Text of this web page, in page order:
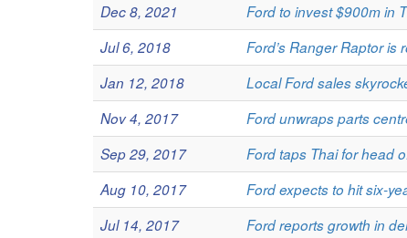
Dec 8, 2021
Ford to invest $900m in
Jul 6, 2018
Ford’s Ranger Raptor is
Jan 12, 2018
Local Ford sales
Nov 4, 2017
Ford unwraps parts
Sep 29, 2017
Ford taps Thai for head
Aug 10, 2017
Ford expects to hit six-
Jul 14, 2017
Ford reports growth in